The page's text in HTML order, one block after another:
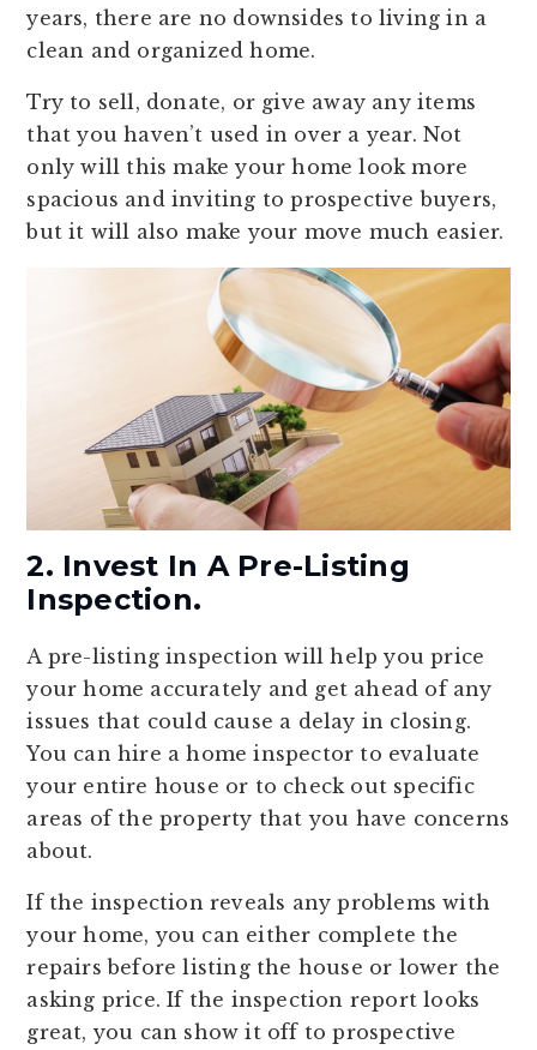
years, there are no downsides to living in a
clean and organized home.
Try to sell, donate, or give away any items
that you haven’t used in over a year. Not
only will this make your home look more
spacious and inviting to prospective buyers,
but it will also make your move much easier.
2. Invest In A Pre-Listing
Inspection.
A pre-listing inspection will help you price
your home accurately and get ahead of any
issues that could cause a delay in closing.
You can hire a home inspector to evaluate
your entire house or to check out specific
areas of the property that you have concerns
about.
If the inspection reveals any problems with
your home, you can either complete the
repairs before listing the house or lower the
asking price. If the inspection report looks
great, you can show it off to prospective